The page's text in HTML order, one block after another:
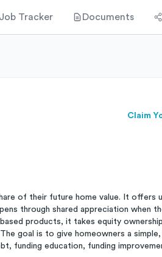
Job Tracker Documents
Claim
of their future home value. It offers
through shared appreciation when
products, it takes equity
The goal is to give homeowners a
funding education, funding